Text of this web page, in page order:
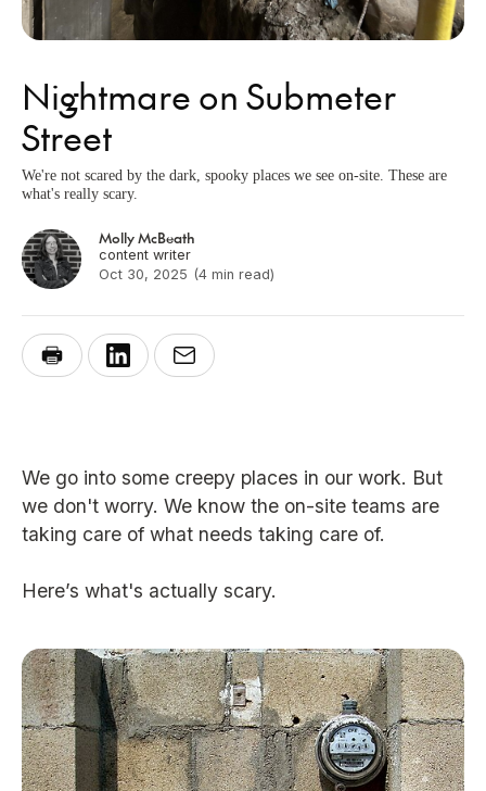
Nightmare on Submeter
Street
We're not scared by the dark, spooky places we see on-site. These are
what's really scary.
Molly McBeath
content writer
Oct 30, 2025 (4 min read)
We go into some creepy places in our work. But
we don't worry. We know the on-site teams are
taking care of what needs taking care of.
Here’s what's actually scary.